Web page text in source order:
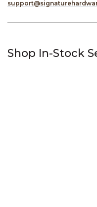
Shop In-Stock